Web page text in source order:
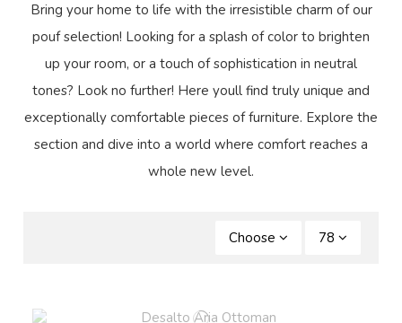
Bring your home to life with the irresistible charm of our
pouf selection! Looking for a splash of color to brighten
up your room, or a touch of sophistication in neutral
tones? Look no further! Here youll find truly unique and
exceptionally comfortable pieces of furniture. Explore the
section and dive into a world where comfort reaches a
whole new level.
Choose 78